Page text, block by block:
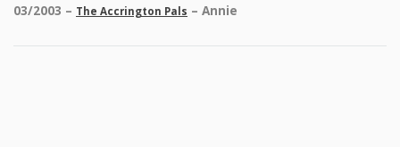
03/2003 – The Accrington Pals – Annie